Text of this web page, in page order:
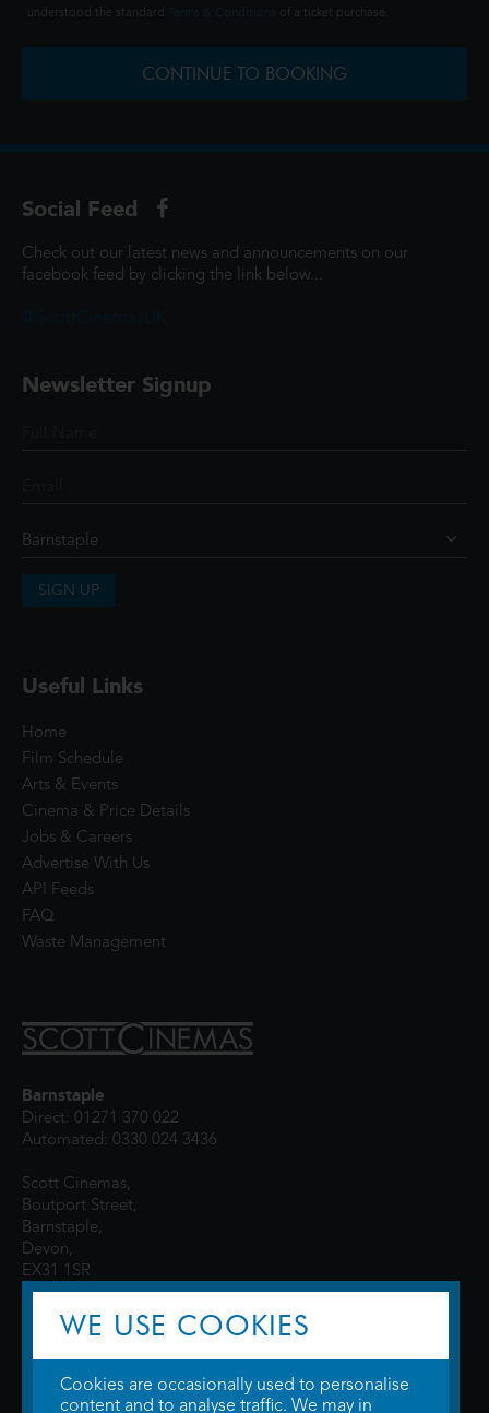
understood the standard
of a ticket purchase.
CONTINUE TO BOOKING
Social Feed
Check out our latest news and announcements on our
facebook feed by clicking the link below...
Newsletter Signup
SIGN UP
Useful Links
Home
Film Schedule
Arts & Events
Cinema & Price Details
Jobs & Careers
Advertise With Us
API Feeds
FAQ
Waste Management
Barnstaple
Direct: 01271 370 022
Automated: 0330 024 3436
Scott Cinemas,
Boutport Street,
Barnstaple,
Devon,
EX31 1SR
WE USE COOKIES
Cookies are occasionally used to personalise
content and to analyse traffic. We may in